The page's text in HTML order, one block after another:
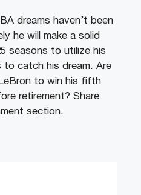
dreams haven’t been
he will make a solid
seasons to utilize his
to catch his dream. Are
to win his fifth
retirement? Share
section.